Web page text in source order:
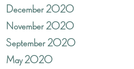
December 2020
November 2020
September 2020
May 2020